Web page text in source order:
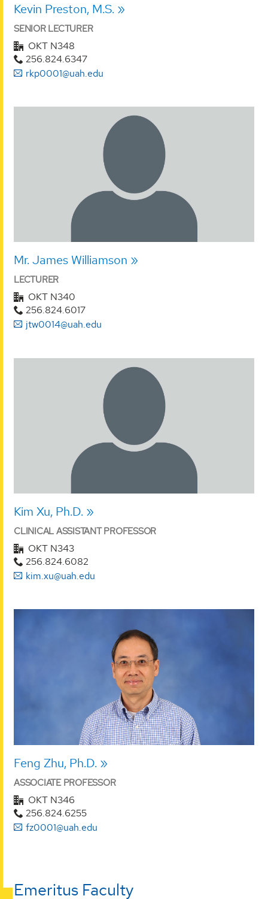
Kevin Preston, M.S.
SENIOR LECTURER
OKT N348
256.824.6347
rkp0001@uah.edu
Mr. James Williamson
LECTURER
OKT N340
256.824.6017
jtw0014@uah.edu
Kim Xu, Ph.D.
CLINICAL ASSISTANT PROFESSOR
OKT N343
256.824.6082
kim.xu@uah.edu
Feng Zhu, Ph.D.
ASSOCIATE PROFESSOR
OKT N346
256.824.6255
fz0001@uah.edu
Emeritus Faculty